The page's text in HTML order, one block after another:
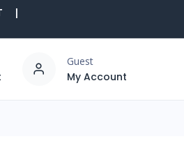
|
Guest
My Account